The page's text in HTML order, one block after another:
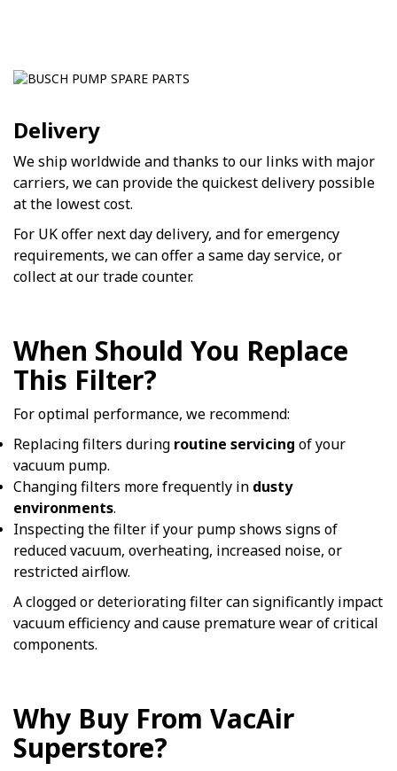
Delivery
We ship worldwide and thanks to our links with major
carriers, we can provide the quickest delivery possible
at the lowest cost.
For UK offer next day delivery, and for emergency
requirements, we can offer a same day service, or
collect at our trade counter.
When Should You Replace
This Filter?
For optimal performance, we recommend:
Replacing filters during routine servicing of your
vacuum pump.
Changing filters more frequently in dusty
environments.
Inspecting the filter if your pump shows signs of
reduced vacuum, overheating, increased noise, or
restricted airflow.
A clogged or deteriorating filter can significantly impact
vacuum efficiency and cause premature wear of critical
components.
Why Buy From VacAir
Superstore?